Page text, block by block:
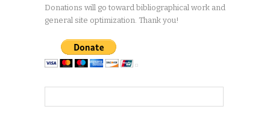
Donations will go toward bibliographical work and
general site optimization. Thank you!